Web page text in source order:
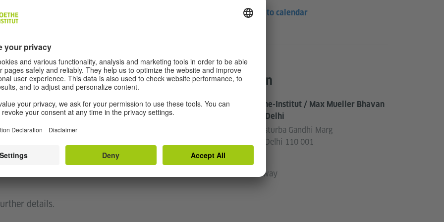
of clangs, drones, hydraulic whines of
The humdrum white noise of
heard is not linear, like the song of the whirring
that we co-create. The ennui and
and travel momentarily becomes a
– of a rapid mass transit system.
based on the soundscape of the Delhi
details.
Save to calendar
Location
Goethe-Institut / Max Mueller Bhavan
New Delhi
3, Kasturba Gandhi Marg
New Delhi 110 001
Pathway